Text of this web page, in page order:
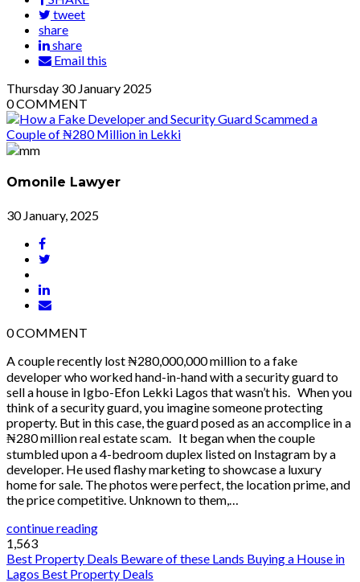
tweet
share
share
Email this
Thursday 30 January 2025
0COMMENT
Omonile Lawyer
30 January, 2025
0COMMENT
A couple recently lost ₦280,000,000 million to a fake
developer who worked hand-in-hand with a security guard to
sell a house in Igbo-Efon Lekki Lagos that wasn’t his. When you
think of a security guard, you imagine someone protecting
property. But in this case, the guard posed as an accomplice in a
₦280 million real estate scam. It began when the couple
stumbled upon a 4-bedroom duplex listed on Instagram by a
developer. He used flashy marketing to showcase a luxury
home for sale. The photos were perfect, the location prime, and
the price competitive. Unknown to them,…
continue reading
1,563
Best Property Deals Beware of these Lands Buying a House in
Lagos Best Property Deals